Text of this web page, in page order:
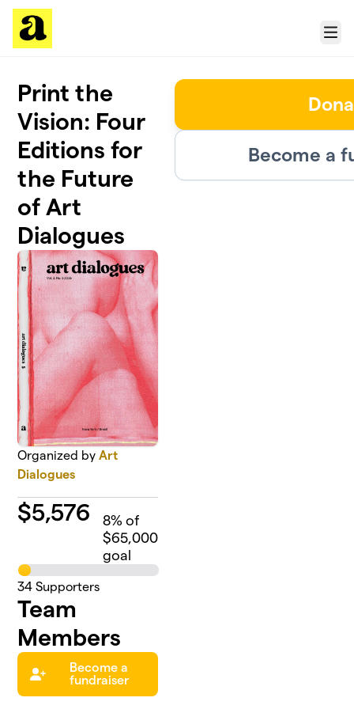
Skip to main content
Menu
Print the
Vision: Four
Editions for
the Future
of Art
Dialogues
Organized byArt
Dialogues
$5,576 8% of
$65,000
goal
34 Supporters
Team
Members
Become a
fundraiser
Become a